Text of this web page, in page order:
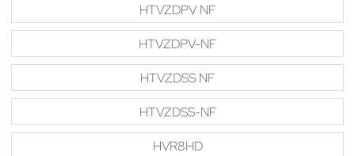
HTVZDPV NF
HTVZDPV-NF
HTVZDSS NF
HTVZDSS-NF
HVR8HD